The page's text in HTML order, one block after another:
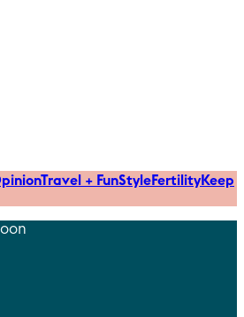
Travel + FunStyleFertilityKeep